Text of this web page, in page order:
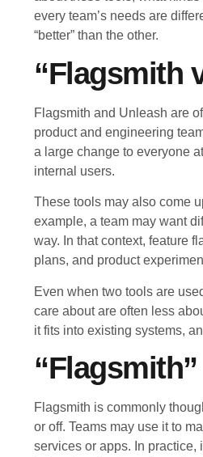
every team’s needs are
“better” than the other.
“Flagsmith
Flagsmith and Unleash are
product and engineering
a large change to everyone
internal users.
These tools may also come
example, a team may want
way. In that context, feature
plans, and product
Even when two tools are
care about are often less
it fits into existing systems,
“Flagsmith”
Flagsmith is commonly
or off. Teams may use it to
services or apps. In practice,